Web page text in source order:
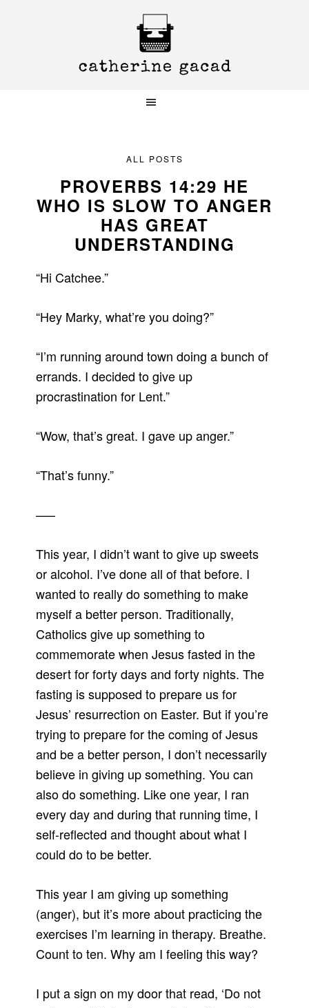
ALL POSTS
PROVERBS 14:29 HE
WHO IS SLOW TO ANGER
HAS GREAT
UNDERSTANDING
“Hi Catchee.”
“Hey Marky, what’re you doing?”
“I’m running around town doing a bunch of
errands. I decided to give up
procrastination for Lent.”
“Wow, that’s great. I gave up anger.”
“That’s funny.”
—–
This year, I didn’t want to give up sweets
or alcohol. I’ve done all of that before. I
wanted to really do something to make
myself a better person. Traditionally,
Catholics give up something to
commemorate when Jesus fasted in the
desert for forty days and forty nights. The
fasting is supposed to prepare us for
Jesus’ resurrection on Easter. But if you’re
trying to prepare for the coming of Jesus
and be a better person, I don’t necessarily
believe in giving up something. You can
also do something. Like one year, I ran
every day and during that running time, I
self-reflected and thought about what I
could do to be better.
This year I am giving up something
(anger), but it’s more about practicing the
exercises I’m learning in therapy. Breathe.
Count to ten. Why am I feeling this way?
I put a sign on my door that read, ‘Do not